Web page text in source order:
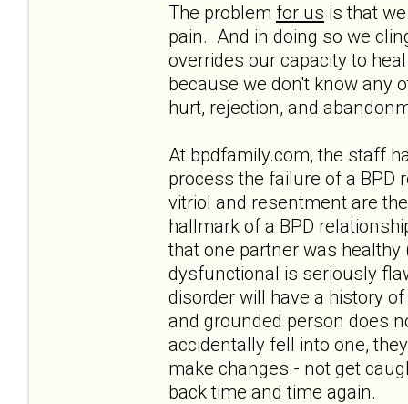
The problem for us is that
pain. And in doing so we
overrides our capacity to
because we don't know any
hurt, rejection, and
At bpdfamily.com, the staff
process the failure of a BPD
vitriol and resentment are
hallmark of a BPD
that one partner was
dysfunctional is seriously
disorder will have a history
and grounded person does
accidentally fell into one,
make changes - not get
back time and time again.